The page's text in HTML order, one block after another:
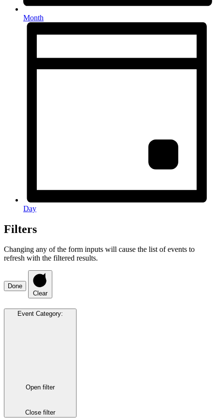
Month
Day
Filters
Changing any of the form inputs will cause the list of events to
refresh with the filtered results.
Done
Clear
Event Category:
Open filter
Close filter